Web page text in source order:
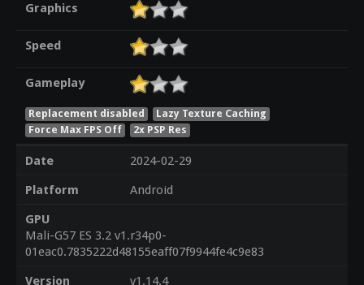
Graphics
Speed
Gameplay
Replacement disabled
Lazy Texture Caching
Force Max FPS Off
2x PSP Res
Date
2024-02-29
Platform
Android
GPU
Mali-G57 ES 3.2 v1.r34p0-
01eac0.7835222d48155eaff07f9944fe4c9e83
Version
v1.14.4